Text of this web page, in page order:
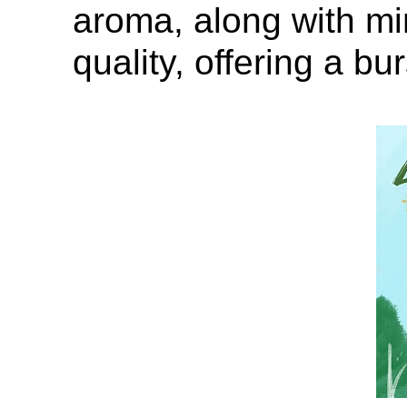
aroma, along with
quality, offering a